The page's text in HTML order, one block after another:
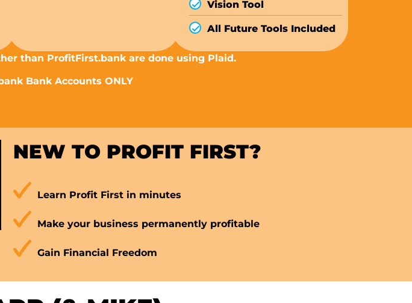
Vision Tool
All Future Tools Included
than ProfitFirst.bank are done using Plaid.
Bank Accounts ONLY
NEW TO PROFIT FIRST?
Learn Profit First in minutes
Make your business permanently profitable
Gain Financial Freedom